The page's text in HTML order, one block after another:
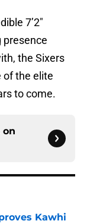
7’2″
presence
the Sixers
of the elite
to come.
on
Kawhi